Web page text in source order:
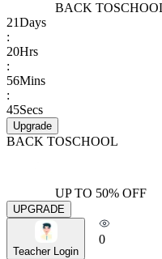
BACK TO
21Days
:
20Hrs
:
56Mins
:
45Secs
Upgrade
BACK TOSCHOOL
UP TO 50% OFF
UPGRADE
Teacher Login
0